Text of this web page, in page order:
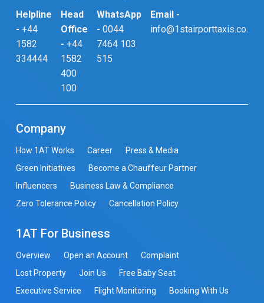
Helpline
- +44
1582
334444
Head
Office
- +44
1582
400
100
WhatsApp
- 0044
7464 103
515
Email -
info@1stairporttaxis.co.uk
Company
How 1AT Works Career
Press & Media
Green Initiatives
Become a Chauffeur Partner
Influencers
Business Law & Compliance
Zero Tolerance Policy
Cancellation Policy
1AT For Business
Overview Open an Account
Complaint
Lost Property
Join Us
Free Baby Seat
Executive Service
Flight Monitoring Booking With Us